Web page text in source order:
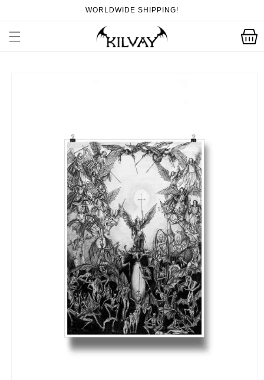
WORLDWIDE SHIPPING!
Cart